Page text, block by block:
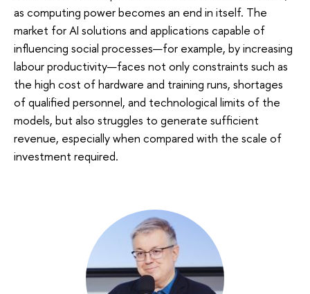
as computing power becomes an end in itself. The
market for AI solutions and applications capable of
influencing social processes—for example, by increasing
labour productivity—faces not only constraints such as
the high cost of hardware and training runs, shortages
of qualified personnel, and technological limits of the
models, but also struggles to generate sufficient
revenue, especially when compared with the scale of
investment required.